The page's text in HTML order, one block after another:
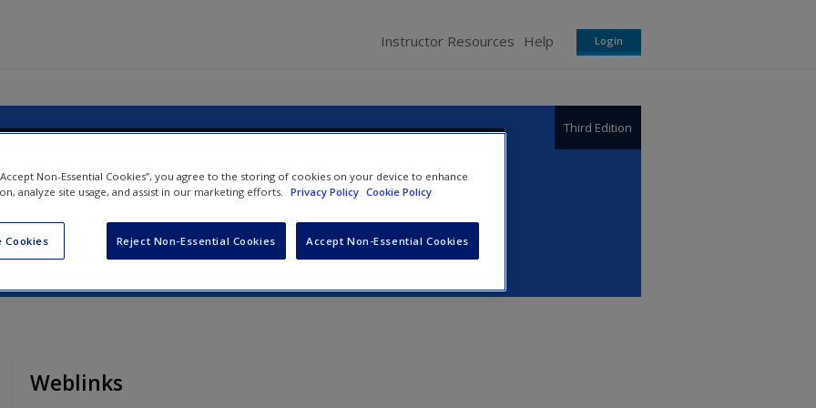
Instructor Resources Help Login
An Introduction
Third Edition
Lynn Minnaert
Weblinks
Non-Essential Cookies”, you agree to the storing of cookies on your device to enhance
analyze site usage, and assist in our marketing efforts.
Privacy Policy Cookie Policy
Cookies Reject Non-Essential Cookies Accept Non-Essential Cookies